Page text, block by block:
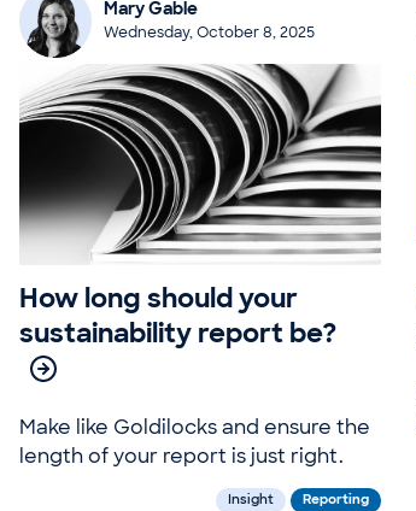
Mary Gable
Wednesday, October 8, 2025
How long should your
sustainability report be?
Make like Goldilocks and ensure the
length of your report is just right.
Insight Reporting